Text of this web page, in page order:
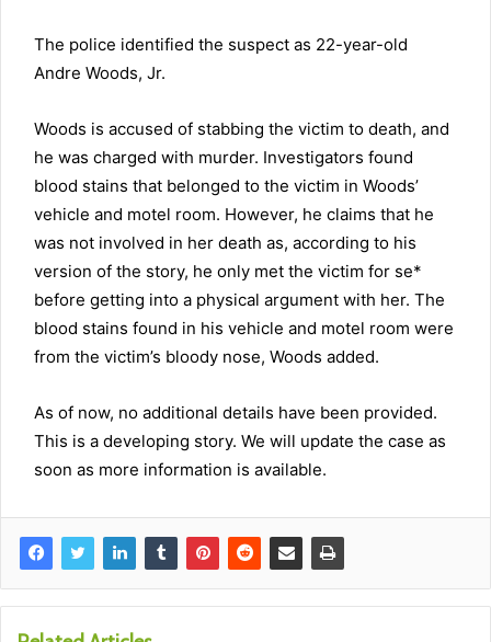
The police identified the suspect as 22-year-old
Andre Woods, Jr.
Woods is accused of stabbing the victim to death, and
he was charged with murder. Investigators found
blood stains that belonged to the victim in Woods’
vehicle and motel room. However, he claims that he
was not involved in her death as, according to his
version of the story, he only met the victim for se*
before getting into a physical argument with her. The
blood stains found in his vehicle and motel room were
from the victim’s bloody nose, Woods added.
As of now, no additional details have been provided.
This is a developing story. We will update the case as
soon as more information is available.